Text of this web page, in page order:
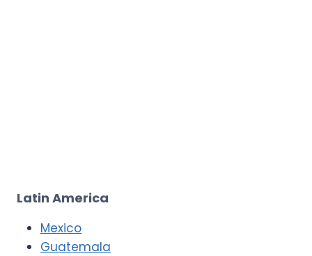
Latin America
Mexico
Guatemala